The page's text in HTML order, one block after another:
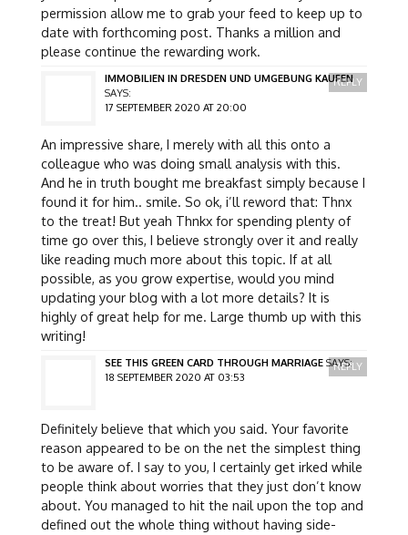
permission allow me to grab your feed to keep up to
date with forthcoming post. Thanks a million and
please continue the rewarding work.
IMMOBILIEN IN DRESDEN UND UMGEBUNG KAUFEN
SAYS:
17 SEPTEMBER 2020 AT 20:00
An impressive share, I merely with all this onto a
colleague who was doing small analysis with this.
And he in truth bought me breakfast simply because I
found it for him.. smile. So ok, i’ll reword that: Thnx
to the treat! But yeah Thnkx for spending plenty of
time go over this, I believe strongly over it and really
like reading much more about this topic. If at all
possible, as you grow expertise, would you mind
updating your blog with a lot more details? It is
highly of great help for me. Large thumb up with this
writing!
REPLY
SEE THIS GREEN CARD THROUGH MARRIAGE SAYS:
18 SEPTEMBER 2020 AT 03:53
Definitely believe that which you said. Your favorite
reason appeared to be on the net the simplest thing
to be aware of. I say to you, I certainly get irked while
people think about worries that they just don’t know
about. You managed to hit the nail upon the top and
defined out the whole thing without having side-
REPLY